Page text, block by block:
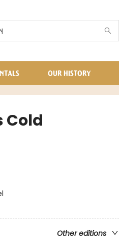
OUR HISTORY
Cold
Other editions